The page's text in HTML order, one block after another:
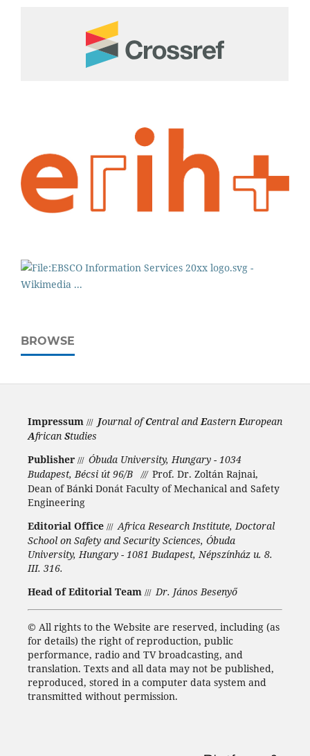
BROWSE
Impressum /// Journal ofCentral and Eastern European
African Studies
Publisher /// Óbuda University, Hungary - 1034
Budapest, Bécsi út 96/B /// Prof. Dr. Zoltán Rajnai,
Dean of Bánki Donát Faculty of Mechanical and Safety
Engineering
Editorial Office /// Africa Research Institute, Doctoral
School on Safety and Security Sciences, Óbuda
University, Hungary - 1081 Budapest, Népszínház u. 8.
III. 316.
Head of Editorial Team /// Dr. János Besenyő
© All rights to the Website are reserved, including (as
for details) the right of reproduction, public
performance, radio and TV broadcasting, and
translation. Texts and all data may not be published,
reproduced, stored in a computer data system and
transmitted without permission.